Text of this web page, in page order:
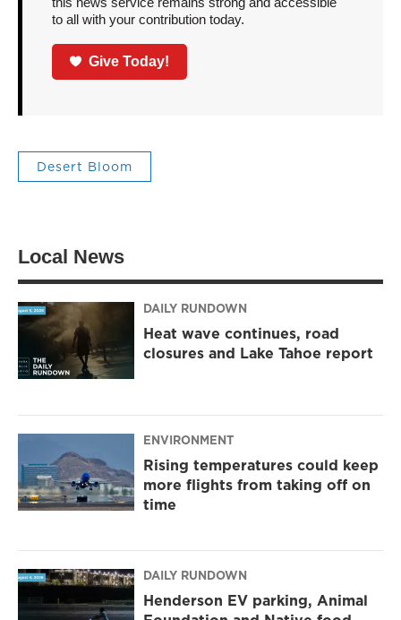
to all with your contribution today.
Give Today!
Desert Bloom
Local News
DAILY RUNDOWN
Heat wave continues, road
closures and Lake Tahoe report
ENVIRONMENT
Rising temperatures could keep
more flights from taking off on
time
DAILY RUNDOWN
Henderson EV parking, Animal